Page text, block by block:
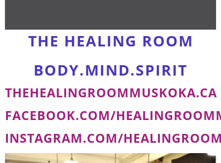
THE HEALING ROOM
BODY.MIND.SPIRIT
THEHEALINGROOMMUSKOKA.CA
FACEBOOK.COM/
INSTAGRAM.COM/